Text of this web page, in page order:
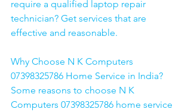
require a qualified laptop repair
technician? Get services that are
effective and reasonable.
Why Choose N K Computers
07398325786 Home Service in India?
Some reasons to choose N K
Computers 07398325786 home service